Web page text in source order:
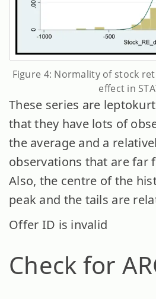
Figure 4: Normality of stock
effect in
These series are
that they have lots of
the average and a
observations that are far
Also, the centre of the
peak and the tails are
Offer ID is invalid
Check for